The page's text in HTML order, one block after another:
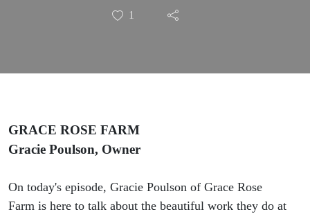
1
GRACE ROSE FARM
Gracie Poulson, Owner
On today's episode, Gracie Poulson of Grace Rose
Farm is here to talk about the beautiful work they do at